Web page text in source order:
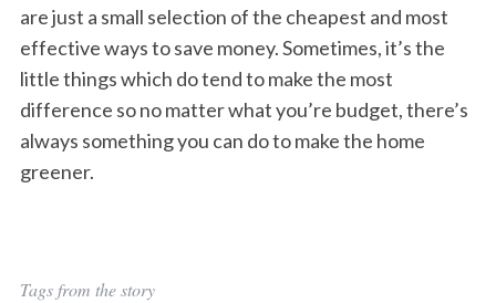
are just a small selection of the cheapest and most
effective ways to save money. Sometimes, it’s the
little things which do tend to make the most
difference so no matter what you’re budget, there’s
always something you can do to make the home
greener.
Tags from the story